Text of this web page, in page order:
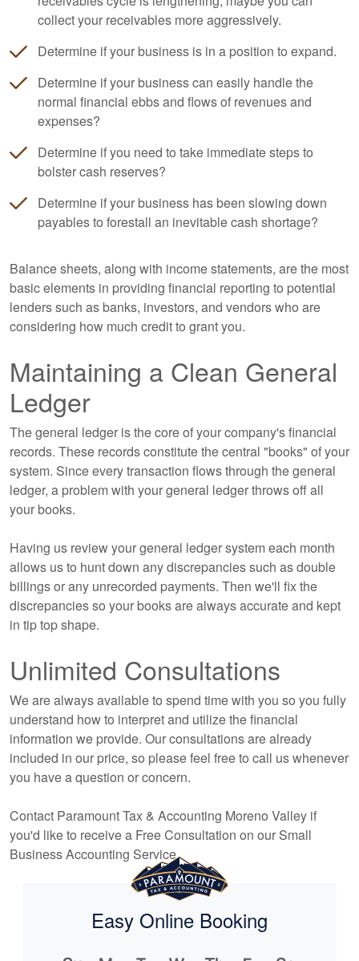
collect your receivables more aggressively.
Determine if your business is in a position to expand.
Determine if your business can easily handle the
normal financial ebbs and flows of revenues and
expenses?
Determine if you need to take immediate steps to
bolster cash reserves?
Determine if your business has been slowing down
payables to forestall an inevitable cash shortage?
Balance sheets, along with income statements, are the most
basic elements in providing financial reporting to potential
lenders such as banks, investors, and vendors who are
considering how much credit to grant you.
Maintaining a Clean General
Ledger
The general ledger is the core of your company's financial
records. These records constitute the central "books" of your
system. Since every transaction flows through the general
ledger, a problem with your general ledger throws off all
your books.
Having us review your general ledger system each month
allows us to hunt down any discrepancies such as double
billings or any unrecorded payments. Then we'll fix the
discrepancies so your books are always accurate and kept
in tip top shape.
Unlimited Consultations
We are always available to spend time with you so you fully
understand how to interpret and utilize the financial
information we provide. Our consultations are already
included in our price, so please feel free to call us whenever
you have a question or concern.
Contact Paramount Tax & Accounting Moreno Valley if
you'd like to receive a Free Consultation on our Small
BusinessAccounting Service.
Easy Online Booking